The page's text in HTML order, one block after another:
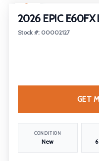
2026 EPIC E60FX
Stock #: 00002127
CONDITION
New
GET